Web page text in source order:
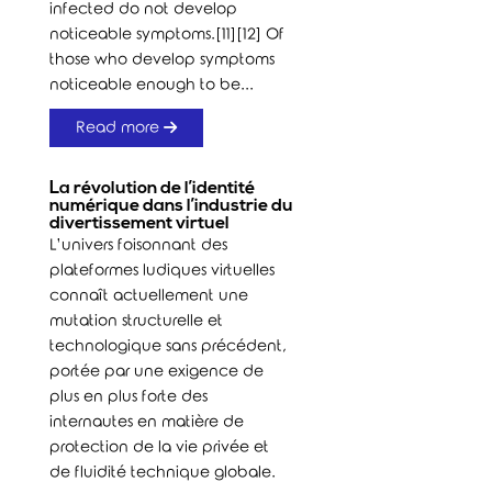
infected do not develop
noticeable symptoms.[11][12] Of
those who develop symptoms
noticeable enough to be...
Read more
La révolution de l’identité
numérique dans l’industrie du
divertissement virtuel
L’univers foisonnant des
plateformes ludiques virtuelles
connaît actuellement une
mutation structurelle et
technologique sans précédent,
portée par une exigence de
plus en plus forte des
internautes en matière de
protection de la vie privée et
de fluidité technique globale.